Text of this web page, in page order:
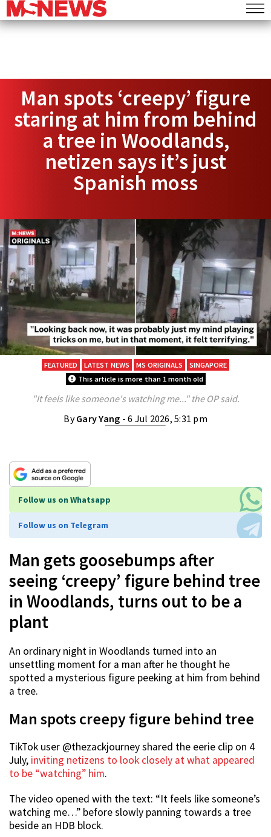
Man spots ‘creepy’ figure
staring at him from behind
a tree in Woodlands,
netizen says it’s just
Spanish moss
FEATURED LATEST NEWS MS ORIGINALS
SINGAPORE
This article is more than 1 month old
"It feels like someone's watching me..." the OP said.
ByGary Yang - 6 Jul 2026, 5:31 pm
Follow us on Whatsapp
Follow us on Telegram
Man gets goosebumps after
seeing ‘creepy’ figure behind tree
in Woodlands, turns out to be a
plant
An ordinary night in Woodlands turned into an
unsettling moment for a man after he thought he
spotted a mysterious figure peeking at him from behind
a tree.
Man spots creepy figure behind tree
TikTok user @thezackjourney shared the eerie clip on 4
July, inviting netizens to look closely at what appeared
to be “watching” him.
The video opened with the text: “It feels like someone’s
watching me…” before slowly panning towards a tree
beside an HDB block.